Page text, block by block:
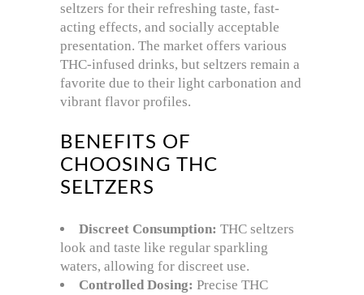
seltzers for their refreshing taste, fast-
acting effects, and socially acceptable
presentation. The market offers various
THC-infused drinks, but seltzers remain a
favorite due to their light carbonation and
vibrant flavor profiles.
BENEFITS OF
CHOOSING THC
SELTZERS
Discreet Consumption: THC seltzers
look and taste like regular sparkling
waters, allowing for discreet use.
Controlled Dosing: Precise THC